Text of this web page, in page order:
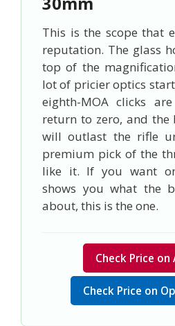
This is the scope that
reputation. The glass
top of the
lot of pricier optics
eighth-MOA clicks
return to zero, and
will outlast the rifle
premium pick of the
like it. If you want
shows you what the
about, this is the one.
Check Price on
Check Price on